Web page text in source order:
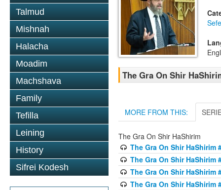
Talmud
Mishnah
Halacha
Moadim
Machshava
Family
Tefilla
Leining
History
Sifrei Kodesh
The Gra On Shir
MORE FROM THIS:
The Gra On Shir HaShirim
The Gra On Shir HaShirim
The Gra On Shir HaShirim
The Gra On Shir HaShirim
The Gra On Shir HaShirim